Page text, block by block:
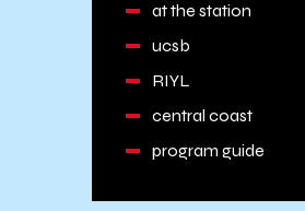
at the station
ucsb
RIYL
central coast
program guide